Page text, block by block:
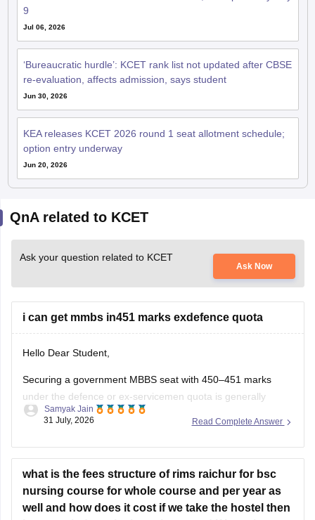
9
‘Bureaucratic hurdle’: KCET rank list not updated after CBSE
re-evaluation, affects admission, says student
KEA releases KCET 2026 round 1 seat allotment schedule;
option entry underway
QnA related to KCET
Ask your question related to KCET
Ask Now
i can get mmbs in451 marks exdefence quota
Hello Dear Student,
Securing a government MBBS seat with 450–451 marks
under the defence or ex-servicemen quota is generally
unlikely through the All India Quota (AIQ). However,
depending on your state domicile, sub-category priority
and reserved category status (like SC, ST, or
Read Complete Answer
Samyak Jain
31 July, 2026
what is the fees structure of rims raichur for bsc
nursing course for whole course and per year as
well and how does it cost if we take the hostel then